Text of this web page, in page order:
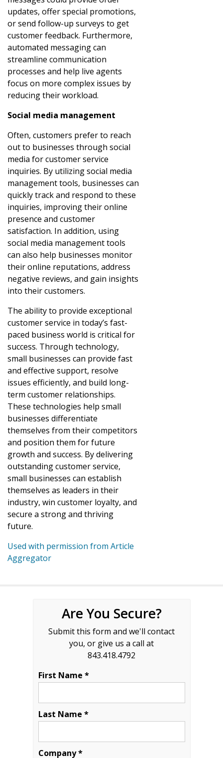
updates, offer special promotions,
or send follow-up surveys to get
customer feedback. Furthermore,
automated messaging can
streamline communication
processes and help live agents
focus on more complex issues by
reducing their workload.
Social media management
Often, customers prefer to reach
out to businesses through social
media for customer service
inquiries. By utilizing social media
management tools, businesses can
quickly track and respond to these
inquiries, improving their online
presence and customer
satisfaction. In addition, using
social media management tools
can also help businesses monitor
their online reputations, address
negative reviews, and gain insights
into their customers.
The ability to provide exceptional
customer service in today’s fast-
paced business world is critical for
success. Through technology,
small businesses can provide fast
and effective support, resolve
issues efficiently, and build long-
term customer relationships.
These technologies help small
businesses differentiate
themselves from their competitors
and position them for future
growth and success. By delivering
outstanding customer service,
small businesses can establish
themselves as leaders in their
industry, win customer loyalty, and
secure a strong and thriving
future.
Used with permission from Article
Aggregator
Are You Secure?
Submit this form and we'll contact
you, or give us a call at
843.418.4792
First Name *
Last Name *
Company *